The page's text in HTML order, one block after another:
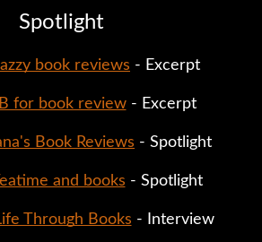
Spotlight
book reviews - Excerpt
B for book review - Excerpt
Book Reviews - Spotlight
and books - Spotlight
Through Books - Interview